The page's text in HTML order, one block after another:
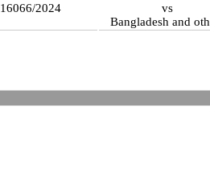
16066/2024
vs
Bangladesh and